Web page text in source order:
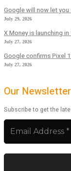
Google will now let
July 29, 2026
X Money is launching
July 27, 2026
Google confirms Pixel
July 27, 2026
Our Newsletter
Subscribe to get the